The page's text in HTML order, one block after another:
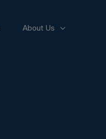
About Us